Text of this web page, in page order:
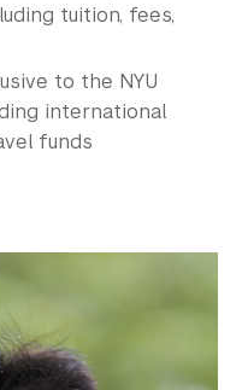
tuition, fees,
to the NYU
international
funds